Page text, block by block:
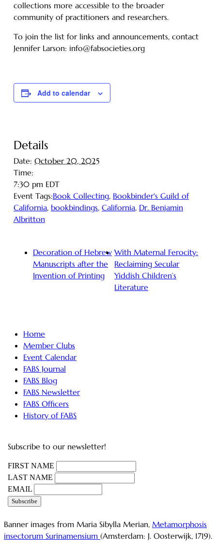
collections more accessible to the broader
community of practitioners and researchers.
To join the list for links and announcements, contact
Jennifer Larson: info@fabsocieties.org
Add to calendar
Details
Date: October 20, 2025
Time:
7:30 pm EDT
Event Tags:Book Collecting, Bookbinder's Guild of
California, bookbindings, California, Dr. Benjamin
Albritton
Decoration of Hebrew
Manuscripts after the
Invention of Printing
With Maternal Ferocity:
Reclaiming Secular
Yiddish Children’s
Literature
Home
Member Clubs
Event Calendar
FABS Journal
FABS Blog
FABS Newsletter
FABS Officers
History of FABS
Subscribe to our newsletter!
FIRST NAME
LAST NAME
EMAIL
Banner images from Maria Sibylla Merian, Metamorphosis
insectorum Surinamensium (Amsterdam: J. Oosterwijk, 1719).